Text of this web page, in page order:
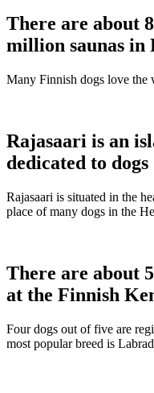
There are about
million saunas in
Many Finnish dogs love the
Rajasaari is an
dedicated to dogs
Rajasaari is situated in the
place of many dogs in the
There are about
at the Finnish
Four dogs out of five are
most popular breed is